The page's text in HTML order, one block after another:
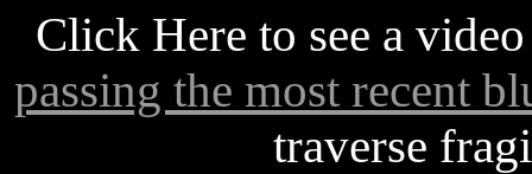
Click Here to see a
passing the most recent
traverse